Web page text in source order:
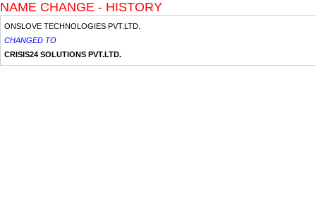
NAME CHANGE - HISTORY
ONSLOVE TECHNOLOGIES PVT.LTD.
CHANGED TO
CRISIS24 SOLUTIONS PVT.LTD.